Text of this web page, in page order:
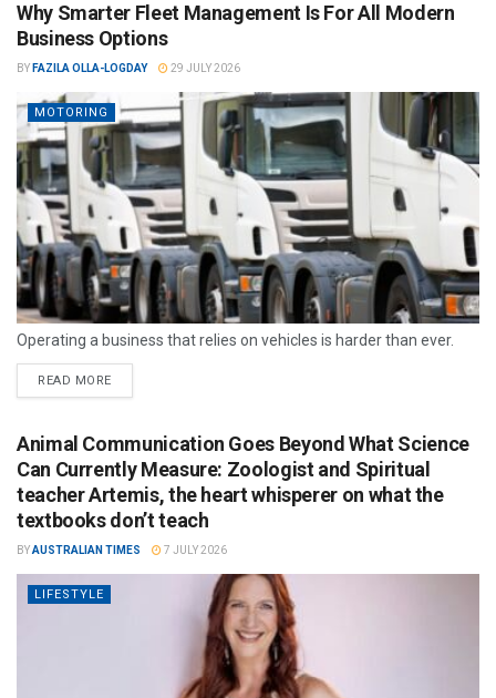
Why Smarter Fleet Management Is For All Modern
Business Options
BY FAZILA OLLA-LOGDAY 29 JULY 2026
MOTORING
Operating a business that relies on vehicles is harder than ever.
READ MORE
Animal Communication Goes Beyond What Science
Can Currently Measure: Zoologist and Spiritual
teacher Artemis, the heart whisperer on what the
textbooks don’t teach
BYAUSTRALIAN TIMES 7 JULY 2026
LIFESTYLE